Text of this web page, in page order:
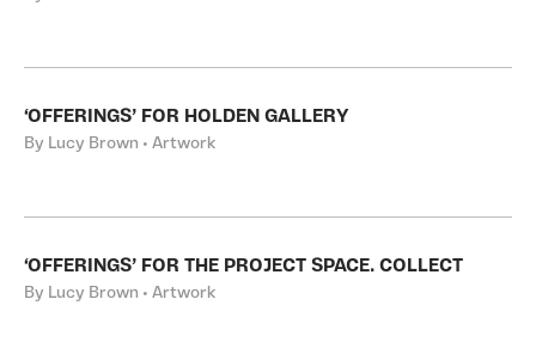
‘OFFERINGS’ FOR HOLDEN GALLERY
By Lucy Brown • Artwork
‘OFFERINGS’ FOR THE PROJECT SPACE. COLLECT
By Lucy Brown • Artwork